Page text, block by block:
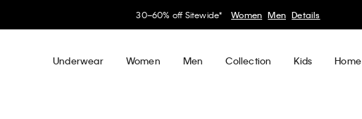
30–60% off Sitewide* Women Men Details
Underwear Women Men Collection Kids Home